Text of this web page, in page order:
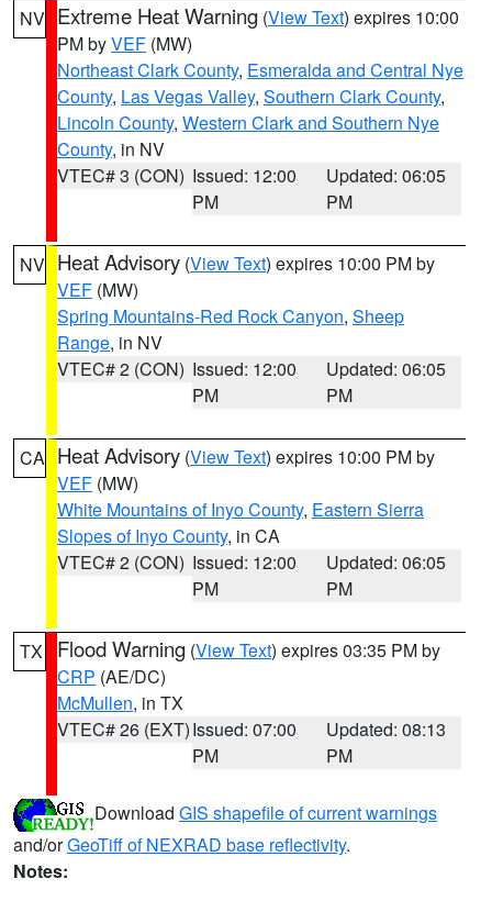
NV Extreme Heat Warning (View Text) expires 10:00
PM byVEF (MW)
Northeast Clark County, Esmeralda and Central Nye
County, Las Vegas Valley, Southern Clark County,
Lincoln County, Western Clark and Southern Nye
County, in NV
VTEC# 3 (CON) Issued: 12:00
PM
Updated: 06:05
PM
NV Heat Advisory (View Text) expires 10:00 PM by
VEF (MW)
Spring Mountains-Red Rock Canyon, Sheep
Range, in NV
VTEC# 2 (CON) Issued: 12:00
PM
Updated: 06:05
PM
CA Heat Advisory (View Text) expires 10:00 PM by
VEF (MW)
White Mountains of Inyo County, Eastern Sierra
Slopes of Inyo County, in CA
VTEC# 2 (CON) Issued: 12:00
PM
Updated: 06:05
PM
TX Flood Warning (View Text) expires 03:35 PM by
CRP (AE/DC)
McMullen, in TX
VTEC# 26 (EXT)Issued: 07:00
PM
Updated: 08:13
PM
Download GIS shapefile of current warnings
and/orGeoTiff of NEXRAD base reflectivity.
Notes: